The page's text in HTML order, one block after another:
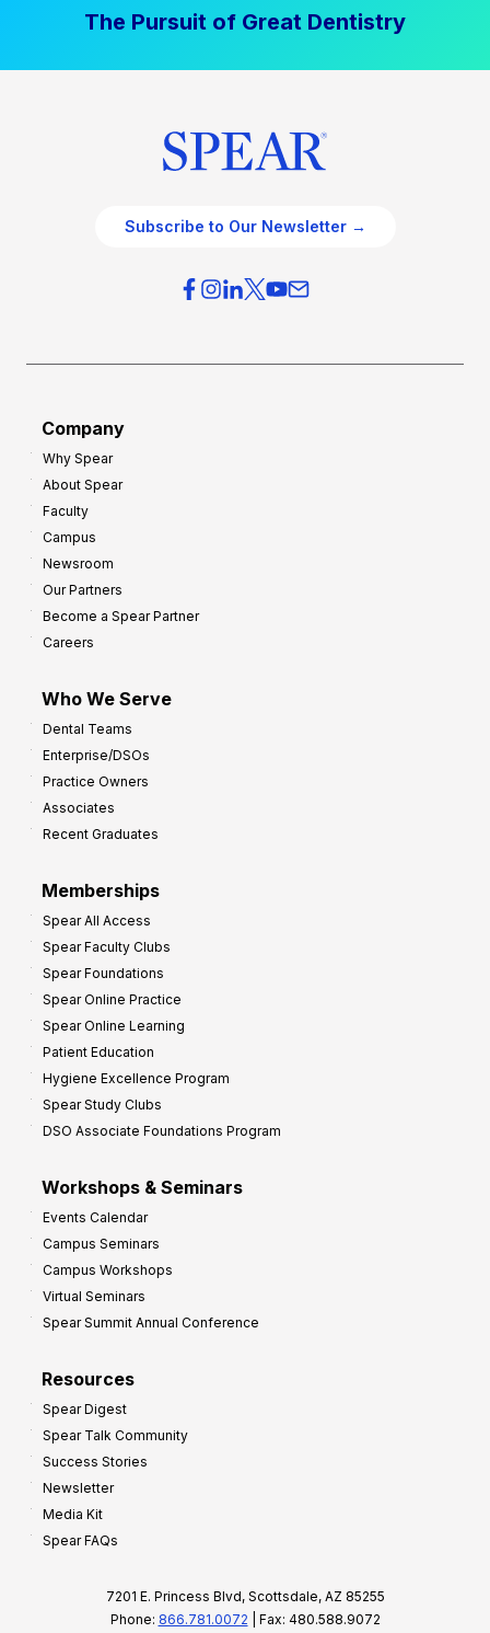
The Pursuit of Great Dentistry
Subscribe to Our Newsletter →
Company
Why Spear
About Spear
Faculty
Campus
Newsroom
Our Partners
Become a Spear Partner
Careers
Who We Serve
Dental Teams
Enterprise/DSOs
Practice Owners
Associates
Recent Graduates
Memberships
Spear All Access
Spear Faculty Clubs
Spear Foundations
Spear Online Practice
Spear Online Learning
Patient Education
Hygiene Excellence Program
Spear Study Clubs
DSO Associate Foundations Program
Workshops & Seminars
Events Calendar
Campus Seminars
Campus Workshops
Virtual Seminars
Spear Summit Annual Conference
Resources
Spear Digest
Spear Talk Community
Success Stories
Newsletter
Media Kit
Spear FAQs
7201 E. Princess Blvd, Scottsdale, AZ 85255
Phone: 866.781.0072 | Fax: 480.588.9072